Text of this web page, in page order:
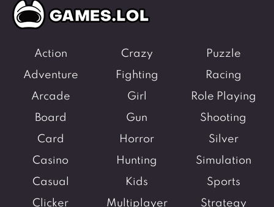
Action
Adventure
Arcade
Board
Card
Casino
Casual
Clicker
Crazy
Fighting
Girl
Gun
Horror
Hunting
Kids
Multiplayer
Puzzle
Racing
Role Playing
Shooting
Silver
Simulation
Sports
Strategy